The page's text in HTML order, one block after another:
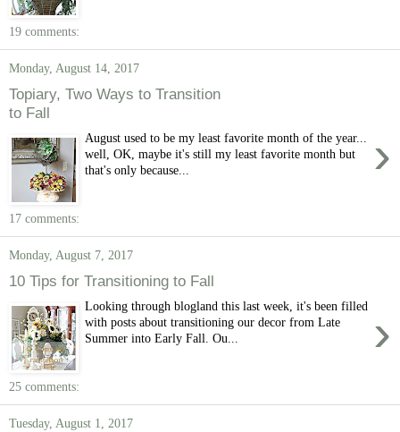
19 comments:
Monday, August 14, 2017
Topiary, Two Ways to Transition
to Fall
›
August used to be my least favorite month of the year...
well, OK, maybe it's still my least favorite month but
that's only because...
17 comments:
Monday, August 7, 2017
10 Tips for Transitioning to Fall
›
Looking through blogland this last week, it's been filled
with posts about transitioning our decor from Late
Summer into Early Fall. Ou...
25 comments:
Tuesday, August 1, 2017